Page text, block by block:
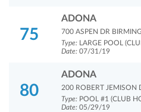
75
ADONA
700 ASPEN DR
Type: LARGE POOL
Date: 07/31/19
80
ADONA
200 ROBERT
Type: POOL #1 (CLUB
Date: 05/29/19